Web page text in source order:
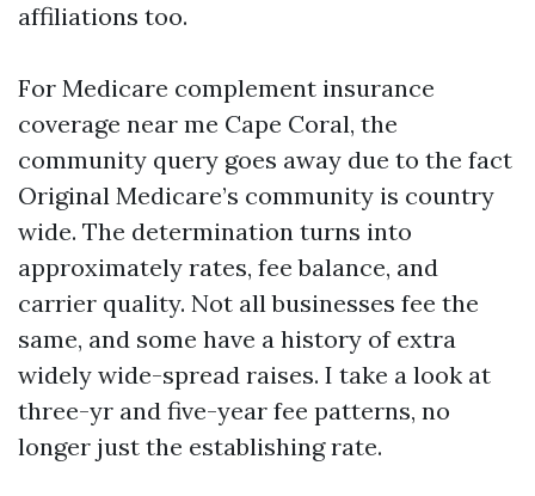
affiliations too.
For Medicare complement insurance
coverage near me Cape Coral, the
community query goes away due to the fact
Original Medicare’s community is country
wide. The determination turns into
approximately rates, fee balance, and
carrier quality. Not all businesses fee the
same, and some have a history of extra
widely wide-spread raises. I take a look at
three-yr and five-year fee patterns, no
longer just the establishing rate.